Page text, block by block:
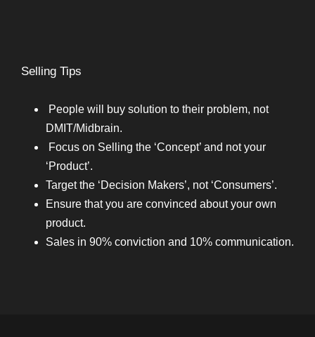
Selling Tips
People will buy solution to their problem, not
DMIT/Midbrain.
Focus on Selling the ‘Concept’ and not your
‘Product’.
Target the ‘Decision Makers’, not ‘Consumers’.
Ensure that you are convinced about your own
product.
Sales in 90% conviction and 10% communication.